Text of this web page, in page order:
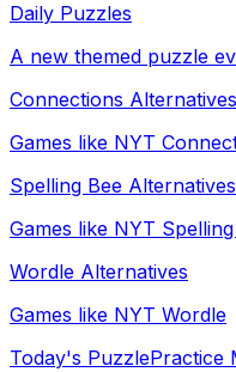
Daily Puzzles
A new themed puzzle
Connections Alternatives
Games like NYT
Spelling Bee Alternatives
Games like NYT
Wordle Alternatives
Games like NYT Wordle
Today's PuzzlePractice